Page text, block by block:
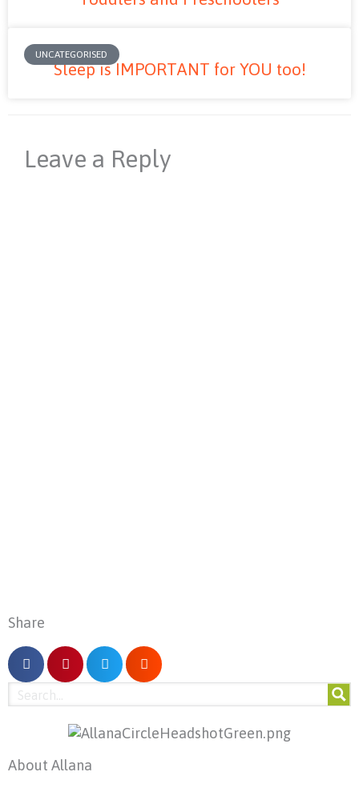
UNCATEGORISED
Sleep is IMPORTANT for YOU too!
Leave a Reply
Share
About Allana